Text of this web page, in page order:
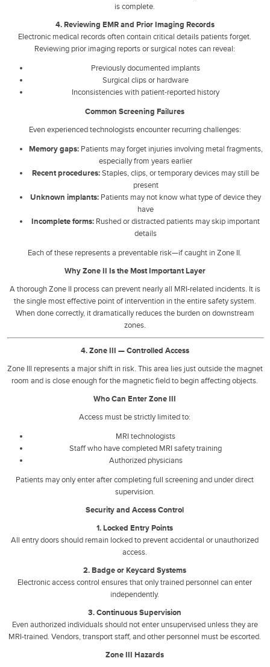
is complete.
4. Reviewing EMR and Prior Imaging Records
Electronic medical records often contain critical details patients forget.
Reviewing prior imaging reports or surgical notes can reveal:
Previously documented implants
Surgical clips or hardware
Inconsistencies with patient-reported history
Common Screening Failures
Even experienced technologists encounter recurring challenges:
Memory gaps:Patients may forget injuries involving metal fragments,
especially from years earlier
Recent procedures:Staples, clips, or temporary devices may still be
present
Unknown implants: Patients may not know what type of device they
have
Incomplete forms: Rushed or distracted patients may skip important
details
Each of these represents a preventable risk—if caught in Zone II.
Why Zone II Is the Most Important Layer
A thorough Zone II process can prevent nearly all MRI-related incidents. It is
the single most effective point of intervention in the entire safety system.
When done correctly, it dramatically reduces the burden on downstream
zones.
4. Zone III — Controlled Access
Zone III represents a major shift in risk. This area lies just outside the magnet
room and is close enough for the magnetic field to begin affecting objects.
Who Can Enter Zone III
Access must be strictly limited to:
MRI technologists
Staff who have completed MRI safety training
Authorized physicians
Patients may only enter after completing full screening and under direct
supervision.
Security and Access Control
1. Locked Entry Points
All entry doors should remain locked to prevent accidental or unauthorized
access.
2. Badge or Keycard Systems
Electronic access control ensures that only trained personnel can enter
independently.
3. Continuous Supervision
Even authorized individuals should not enter unsupervised unless they are
MRI-trained. Vendors, transport staff, and other personnel must be escorted.
Zone III Hazards